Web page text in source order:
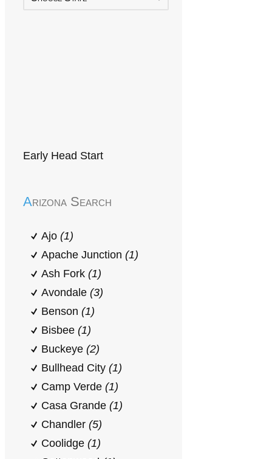
Early Head Start
Arizona Search
Ajo (1)
Apache Junction (1)
Ash Fork (1)
Avondale (3)
Benson (1)
Bisbee (1)
Buckeye (2)
Bullhead City (1)
Camp Verde (1)
Casa Grande (1)
Chandler (5)
Coolidge (1)